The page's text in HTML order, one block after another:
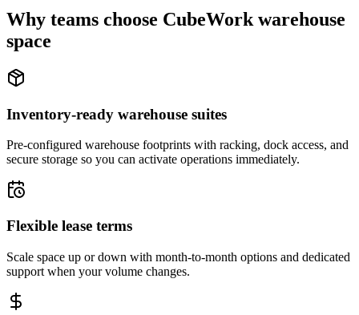
Why teams choose CubeWork warehouse
space
Inventory-ready warehouse suites
Pre-configured warehouse footprints with racking, dock access, and
secure storage so you can activate operations immediately.
Flexible lease terms
Scale space up or down with month-to-month options and dedicated
support when your volume changes.